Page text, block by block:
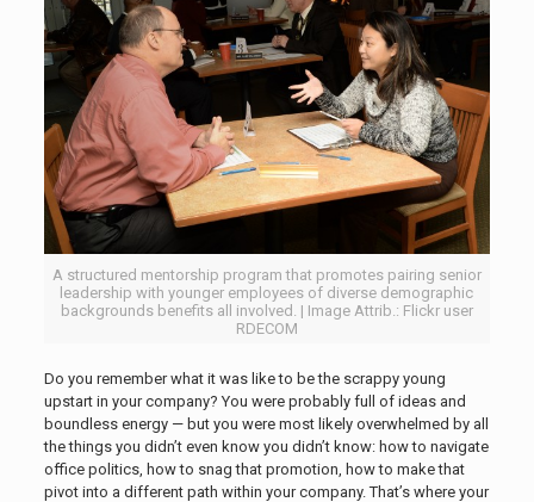
A structured mentorship program that promotes pairing senior
leadership with younger employees of diverse demographic
backgrounds benefits all involved. | Image Attrib.: Flickr user
RDECOM
Do you remember what it was like to be the scrappy young
upstart in your company? You were probably full of ideas and
boundless energy — but you were most likely overwhelmed by all
the things you didn’t even know you didn’t know: how to navigate
office politics, how to snag that promotion, how to make that
pivot into a different path within your company. That’s where your